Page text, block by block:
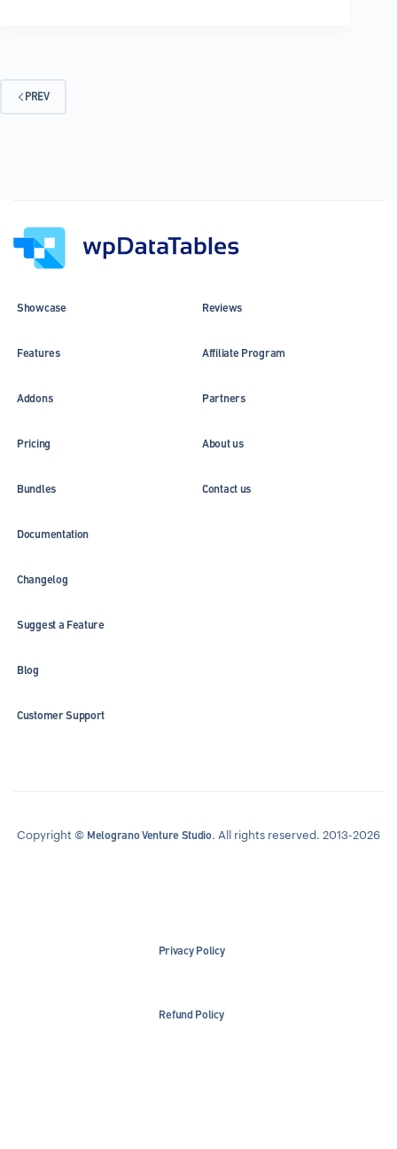
PREV
Showcase
Features
Addons
Pricing
Bundles
Reviews
Affiliate Program
Partners
About us
Contact us
Documentation
Changelog
Suggest a Feature
Blog
Customer Support
Copyright © Melograno Venture Studio. All rights reserved. 2013-2026
Privacy Policy
Refund Policy